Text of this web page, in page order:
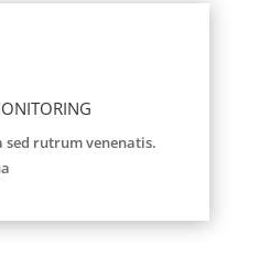
sed rutrum venenatis.